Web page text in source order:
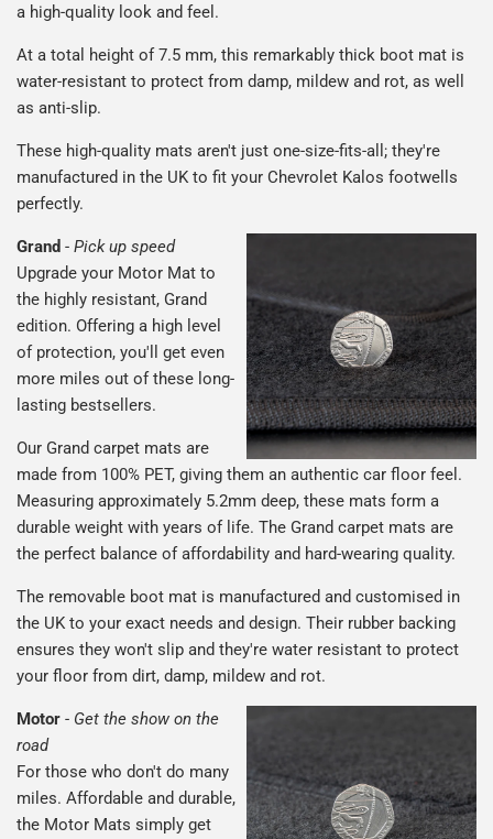
a high-quality look and feel.
At a total height of 7.5 mm, this remarkably thick boot mat is
water-resistant to protect from damp, mildew and rot, as well
as anti-slip.
These high-quality mats aren't just one-size-fits-all; they're
manufactured in the UK to fit your Chevrolet Kalos footwells
perfectly.
Grand - Pick up speed
Upgrade your Motor Mat to
the highly resistant, Grand
edition. Offering a high level
of protection, you'll get even
more miles out of these long-
lasting bestsellers.
Our Grand carpet mats are
made from 100% PET, giving them an authentic car floor feel.
Measuring approximately 5.2mm deep, these mats form a
durable weight with years of life. The Grand carpet mats are
the perfect balance of affordability and hard-wearing quality.
The removable boot mat is manufactured and customised in
the UK to your exact needs and design. Their rubber backing
ensures they won't slip and they're water resistant to protect
your floor from dirt, damp, mildew and rot.
Motor - Get the show on the
road
For those who don't do many
miles. Affordable and durable,
the Motor Mats simply get